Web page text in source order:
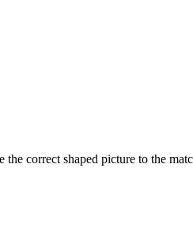
correct shaped picture to the